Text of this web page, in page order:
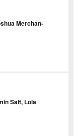
Merchan-
Salt, Lola